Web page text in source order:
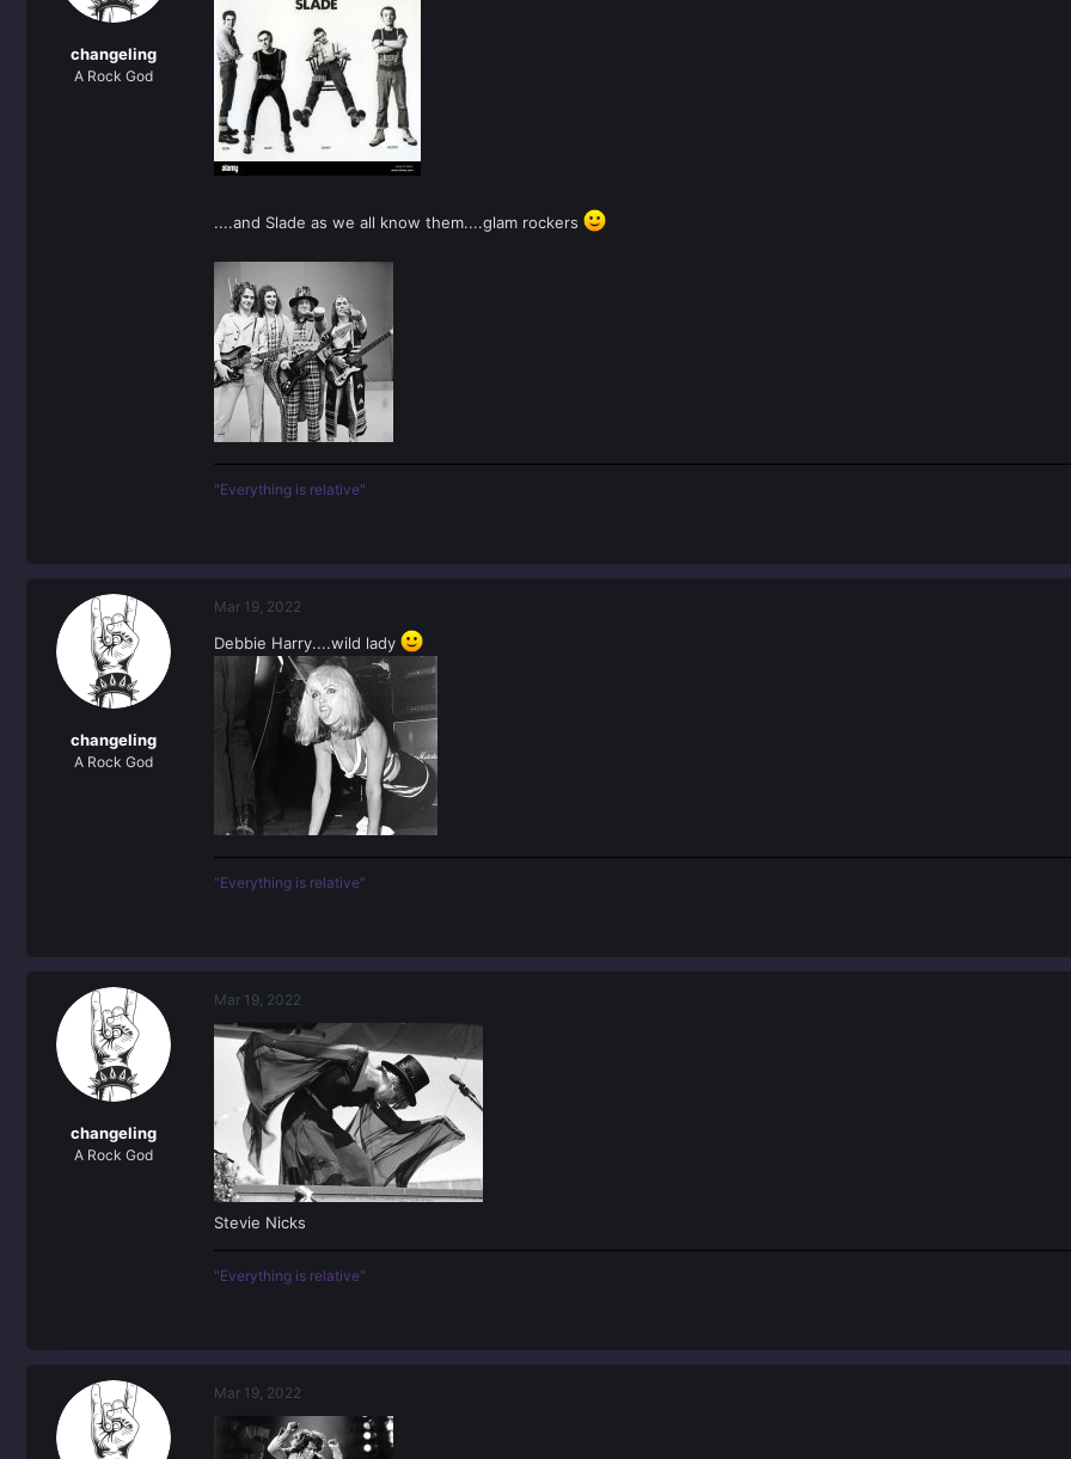
changeling
A Rock God
....and Slade as we all know them....glam rockers
"Everything is relative"
changeling
A Rock God
Mar 19, 2022
Debbie Harry....wild lady
"Everything is relative"
changeling
A Rock God
Mar 19, 2022
Stevie Nicks
"Everything is relative"
Mar 19, 2022